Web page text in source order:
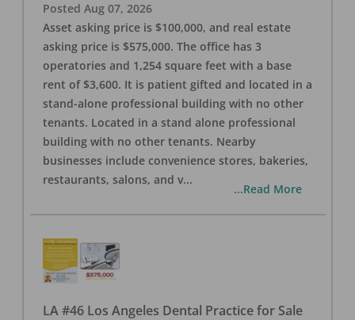
Posted Aug 07, 2026
Asset asking price is $100,000, and real estate
asking price is $575,000. The office has 3
operatories and 1,254 square feet with a base
rent of $3,600. It is patient gifted and located in a
stand-alone professional building with no other
tenants. Located in a stand alone professional
building with no other tenants. Nearby
businesses include convenience stores, bakeries,
restaurants, salons, and v...
...Read More
LA #46 Los Angeles Dental Practice for Sale